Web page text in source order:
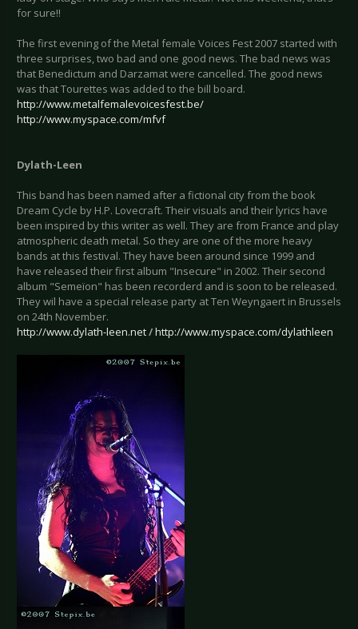
for sure!!
The first evening of the Metal female Voices Fest 2007 started with
three surprises, two bad and one good news. The bad news was
that Benedictum and Darzamat were cancelled. The good news
was that Tourettes was added to the bill board.
http://www.metalfemalevoicesfest.be/
http://www.myspace.com/mfvf
Dylath-Leen
This band has been named after a fictional city from the book
Dream Cycle by H.P. Lovecraft. Their visuals and their lyrics have
been inspired by this writer as well. They are from France and play
atmospheric death metal. So they are one of the more heavy
bands at this festival. They have been around since 1999 and
have released their first album "Insecure" in 2002. Their second
album "Semeïon" has been recorderd and is soon to be released.
They wil have a special release party at Ten Weyngaert in Brussels
on 24th November.
http://www.dylath-leen.net/http://www.myspace.com/dylathleen